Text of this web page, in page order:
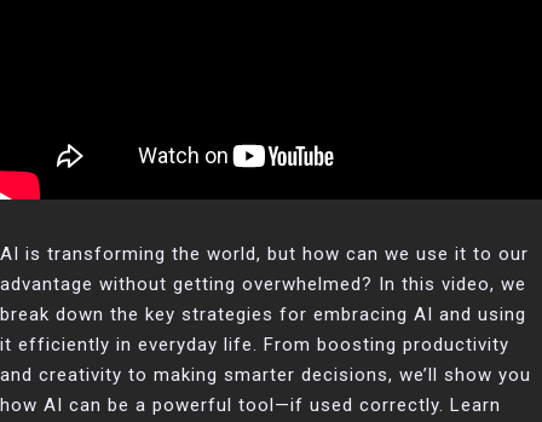
AI is transforming the world, but how can we use it to our
advantage without getting overwhelmed? In this video, we
break down the key strategies for embracing AI and using
it efficiently in everyday life. From boosting productivity
and creativity to making smarter decisions, we’ll show you
how AI can be a powerful tool—if used correctly. Learn